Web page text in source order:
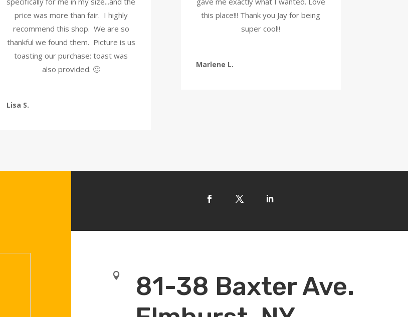
price was more than fair. I highly
recommend this shop. We are so
thankful we found them. Picture is us
toasting our purchase: toast was
also provided. 🙂
Lisa S.
this place!!! Thank you Jay for being
super cool!!
Marlene L.

81-38 Baxter Ave.